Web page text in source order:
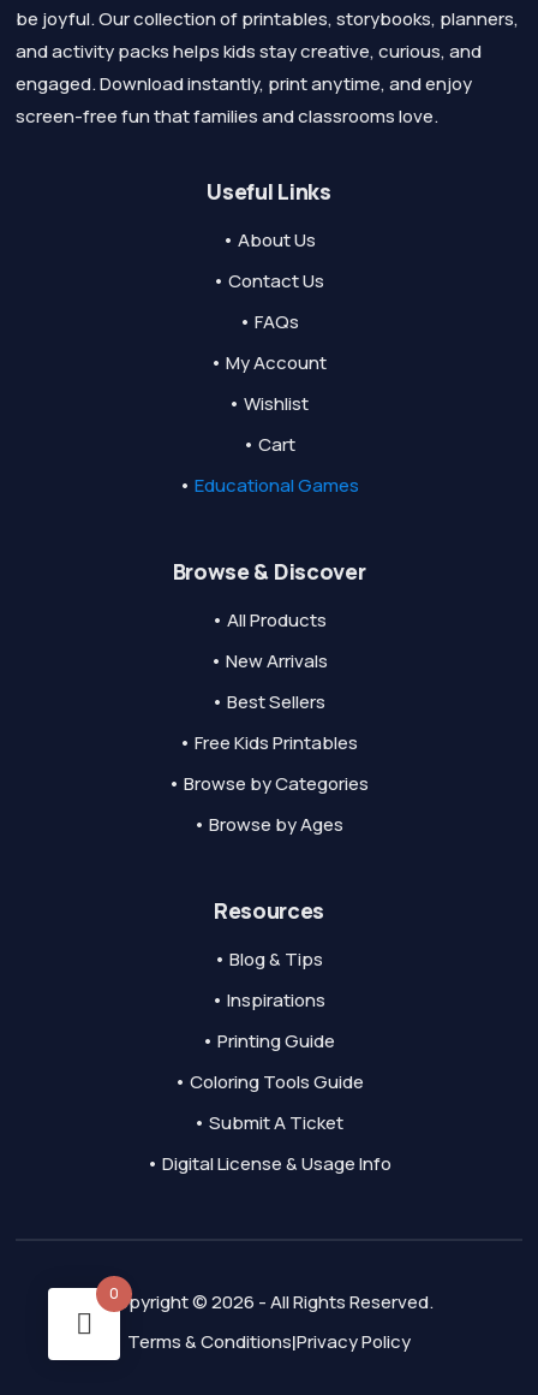
be joyful. Our collection of printables, storybooks, planners,
and activity packs helps kids stay creative, curious, and
engaged. Download instantly, print anytime, and enjoy
screen-free fun that families and classrooms love.
Useful Links
• About Us
• Contact Us
• FAQs
• My Account
• Wishlist
• Cart
• Educational Games
Browse & Discover
• All Products
• New Arrivals
• Best Sellers
• Free Kids Printables
• Browse by Categories
• Browse by Ages
Resources
• Blog & Tips
• Inspirations
• Printing Guide
• Coloring Tools Guide
• Submit A Ticket
• Digital License & Usage Info
Copyright © 2026 - All Rights Reserved.
Terms & Conditions|Privacy Policy
0